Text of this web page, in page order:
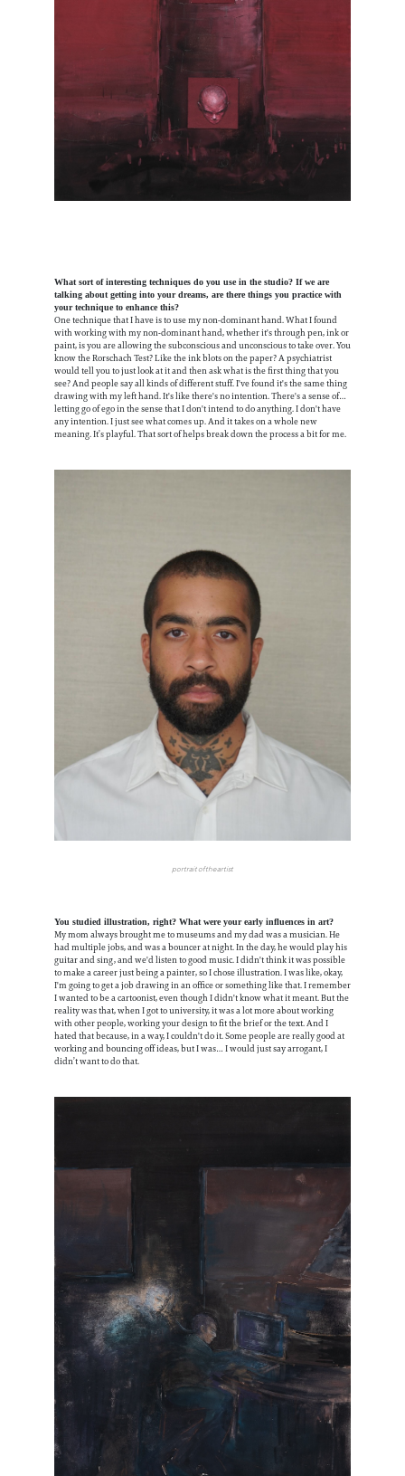
What sort of interesting techniques do you use in the studio? If we are
talking about getting into your dreams, are there things you practice with
your technique to enhance this?
One technique that I have is to use my non-dominant hand. What I found
with working with my non-dominant hand, whether it's through pen, ink or
paint, is you are allowing the subconscious and unconscious to take over. You
know the Rorschach Test? Like the ink blots on the paper? A psychiatrist
would tell you to just look at it and then ask what is the first thing that you
see? And people say all kinds of different stuff. I've found it's the same thing
drawing with my left hand. It's like there's no intention. There's a sense of…
letting go of ego in the sense that I don't intend to do anything. I don't have
any intention. I just see what comes up. And it takes on a whole new
meaning. It’s playful. That sort of helps break down the process a bit for me.
portrait of the artist
You studied illustration, right? What were your early influences in art?
My mom always brought me to museums and my dad was a musician. He
had multiple jobs, and was a bouncer at night. In the day, he would play his
guitar and sing, and we'd listen to good music. I didn't think it was possible
to make a career just being a painter, so I chose illustration. I was like, okay,
I'm going to get a job drawing in an office or something like that. I remember
I wanted to be a cartoonist, even though I didn't know what it meant. But the
reality was that, when I got to university, it was a lot more about working
with other people, working your design to fit the brief or the text. And I
hated that because, in a way, I couldn't do it. Some people are really good at
working and bouncing off ideas, but I was… I would just say arrogant, I
didn’t want to do that.